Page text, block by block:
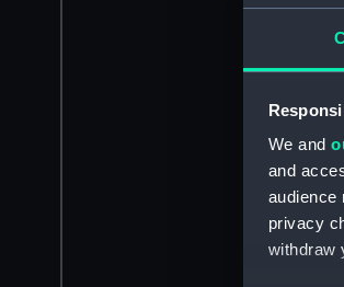
We and
and
audience
privacy
withdraw